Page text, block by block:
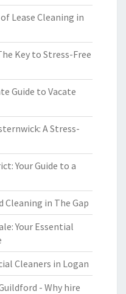
Lease Cleaning in
Key to Stress-Free
Guide to Vacate
A Stress-
Your Guide to a
in The Gap
Your Essential
Cleaners in Logan
- Why hire